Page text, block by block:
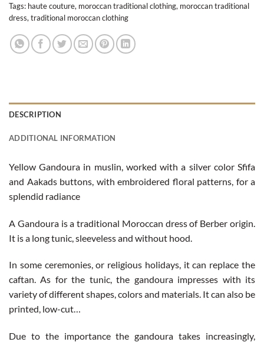
Tags: haute couture, moroccan traditional clothing, moroccan traditional
dress, traditional moroccan clothing
DESCRIPTION
ADDITIONAL INFORMATION
Yellow Gandoura in muslin, worked with a silver color Sfifa
and Aakads buttons, with embroidered floral patterns, for a
splendid radiance
A Gandoura is a traditional Moroccan dress of Berber origin.
It is a long tunic, sleeveless and without hood.
In some ceremonies, or religious holidays, it can replace the
caftan. As for the tunic, the gandoura impresses with its
variety of different shapes, colors and materials. It can also be
printed, low-cut…
Due to the importance the gandoura takes increasingly,